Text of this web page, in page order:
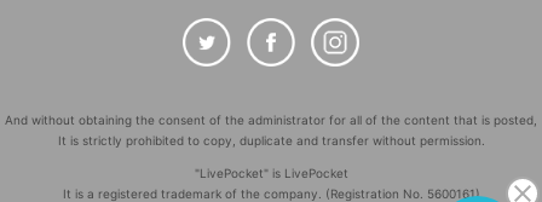
And without obtaining the consent of the administrator for all of the content that is posted,
It is strictly prohibited to copy, duplicate and transfer without permission.
"LivePocket" is LivePocket
It is a registered trademark of the company. (Registration No. 5600161)